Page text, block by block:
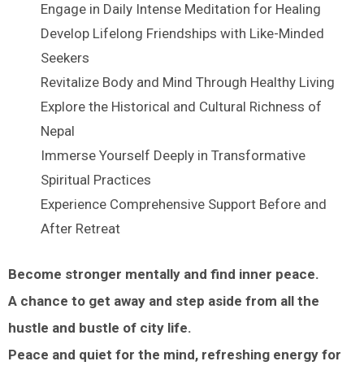
Engage in Daily Intense Meditation for Healing
Develop Lifelong Friendships with Like-Minded
Seekers
Revitalize Body and Mind Through Healthy Living
Explore the Historical and Cultural Richness of
Nepal
Immerse Yourself Deeply in Transformative
Spiritual Practices
Experience Comprehensive Support Before and
After Retreat
Become stronger mentally and find inner peace.
A chance to get away and step aside from all the
hustle and bustle of city life.
Peace and quiet for the mind, refreshing energy for